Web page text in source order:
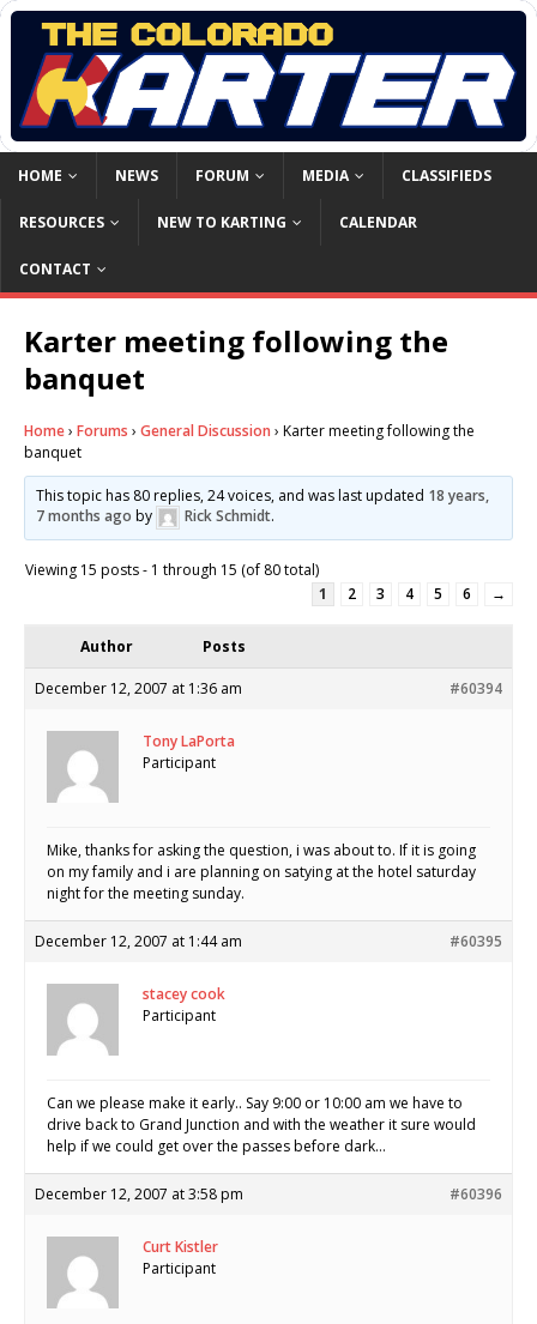
HOME NEWS FORUM MEDIA CLASSIFIEDS
RESOURCES NEW TO KARTING CALENDAR
CONTACT
Karter meeting following the
banquet
Home› Forums › General Discussion › Karter meeting following the
banquet
This topic has 80 replies, 24 voices, and was last updated 18 years,
7 months ago by Rick Schmidt.
Viewing 15 posts - 1 through 15 (of 80 total)
1
2 3 4 5 6 →
Author Posts
December 12, 2007 at 1:36 am #60394
Tony LaPorta
Participant
Mike, thanks for asking the question, i was about to. If it is going
on my family and i are planning on satying at the hotel saturday
night for the meeting sunday.
December 12, 2007 at 1:44 am #60395
stacey cook
Participant
Can we please make it early.. Say 9:00 or 10:00 am we have to
drive back to Grand Junction and with the weather it sure would
help if we could get over the passes before dark…
December 12, 2007 at 3:58 pm #60396
Curt Kistler
Participant